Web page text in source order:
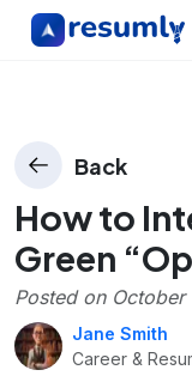
Back
How to
Green
Posted on October
Jane Smith
Career &